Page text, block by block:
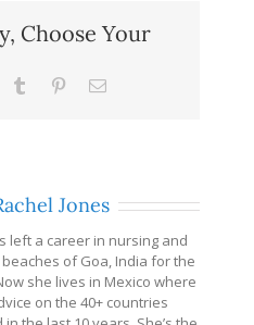
Choose Your
Tumblr PinterestEmail
Jones
left a career in nursing and
of Goa, India for the
she lives in Mexico where
on the 40+ countries